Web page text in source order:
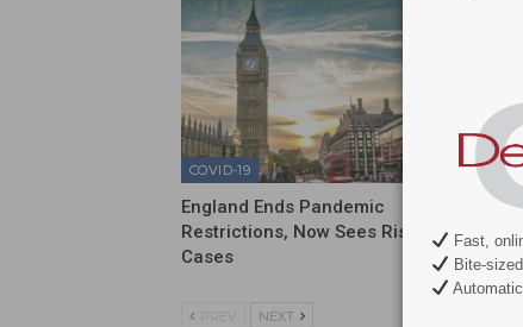
COVID-19
England Ends Pandemic
Restrictions, Now Sees Rise in
Cases
Sixty
Have
PREV NEXT
Fast,
Bite-